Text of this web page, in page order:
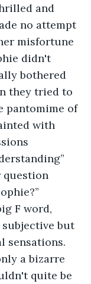
and
no attempt
misfortune
didn't
bothered
they tried to
pantomime of
with
F word,
but
sensations.
a bizarre
quite be